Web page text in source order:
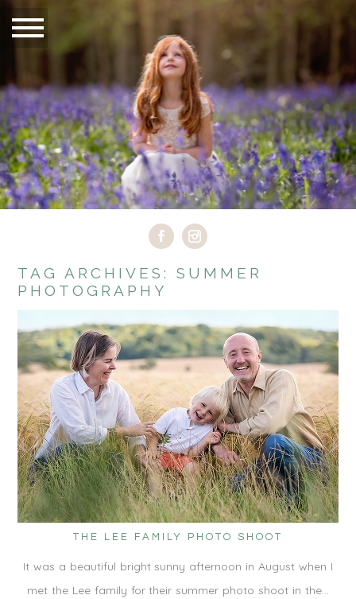
TAG ARCHIVES:SUMMER
PHOTOGRAPHY
THE LEE FAMILY PHOTO SHOOT
It was a beautiful bright sunny afternoon in August when I
met the Lee family for their summer photo shoot in the…